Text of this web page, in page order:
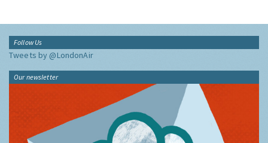
Follow Us
Tweets by @LondonAir
Our newsletter